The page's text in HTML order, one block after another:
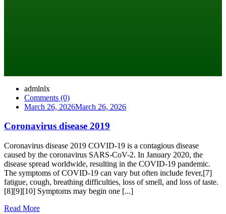
admlnlx
Comments (0)
March 26, 2026March 26, 2026
Coronavirus disease 2019
Coronavirus disease 2019 COVID-19 is a contagious disease
caused by the coronavirus SARS-CoV-2. In January 2020, the
disease spread worldwide, resulting in the COVID-19 pandemic.
The symptoms of COVID‑19 can vary but often include fever,[7]
fatigue, cough, breathing difficulties, loss of smell, and loss of taste.
[8][9][10] Symptoms may begin one [...]
Read More